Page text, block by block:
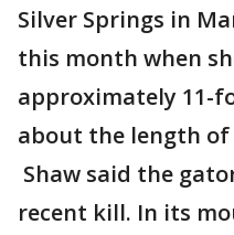
Silver Springs in
this month when
approximately 11-
about the length
Shaw said the
recent kill. In its